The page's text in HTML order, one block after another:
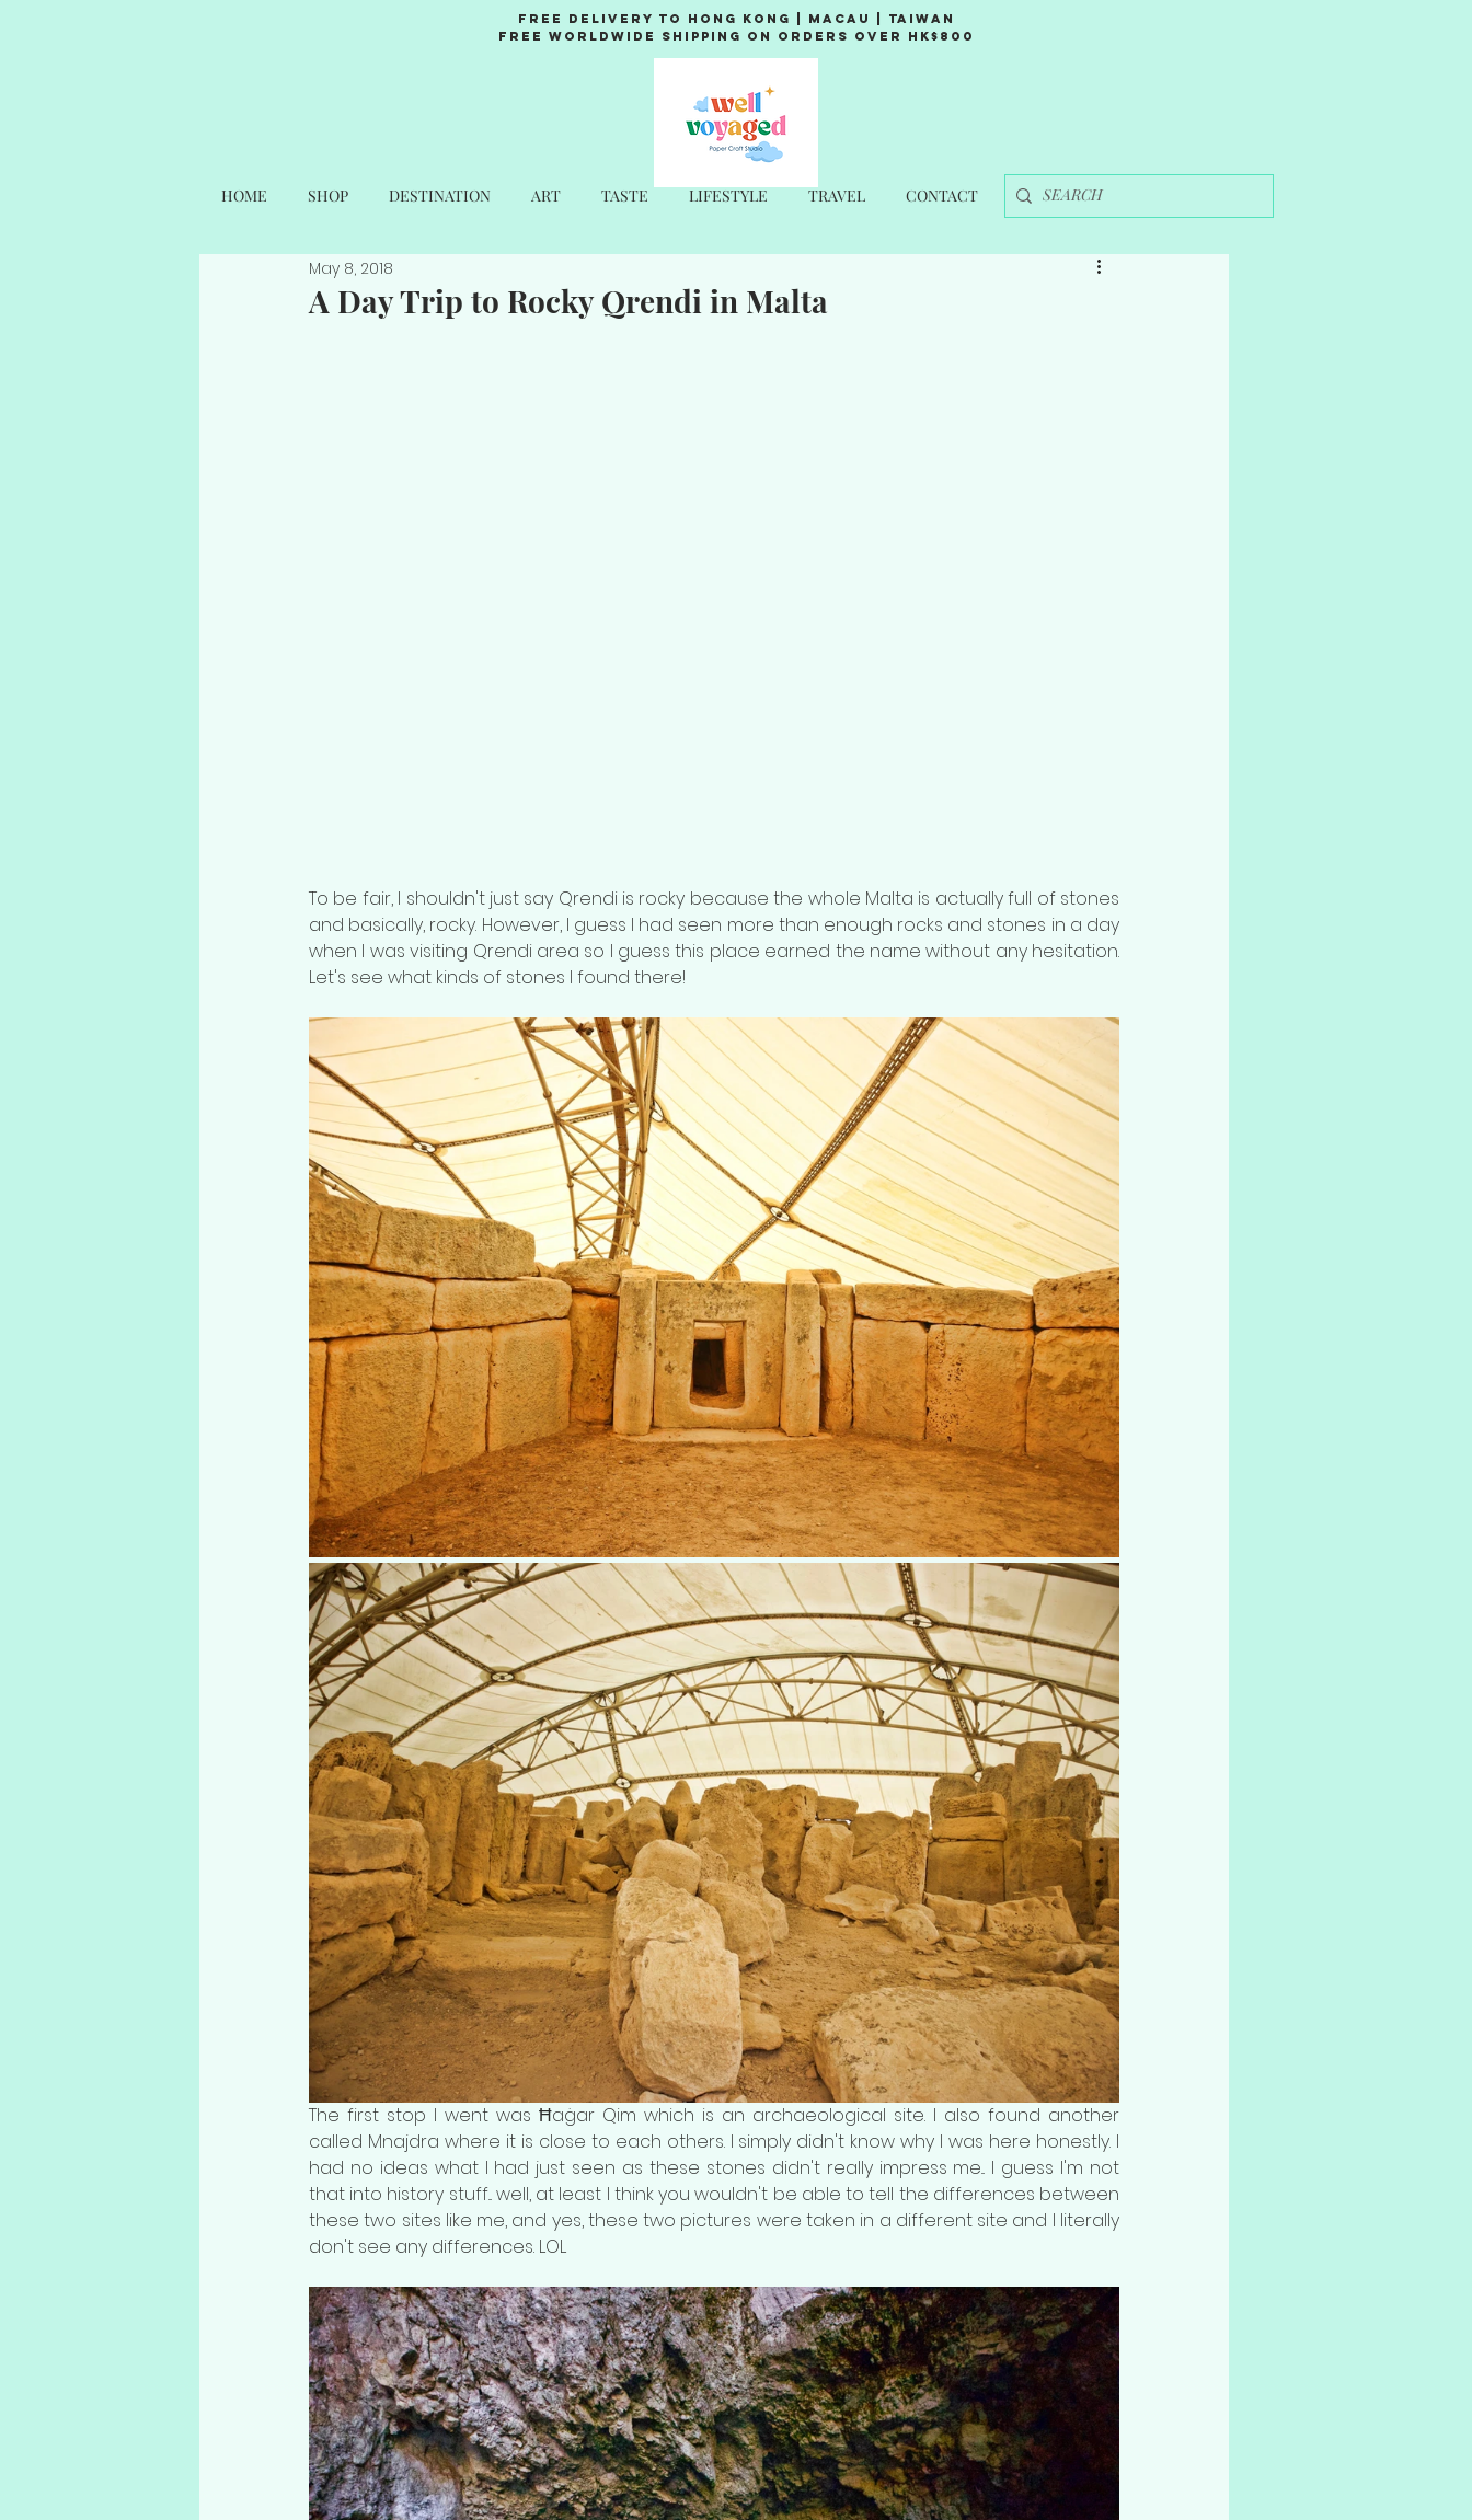
Free Delivery to Hong Kong | Macau | Taiwan
Free Worldwide Shipping on Orders over HK$800
HOME SHOP DESTINATION ART TASTE LIFESTYLE TRAVEL CONTACT
A Day Trip to Rocky Qrendi in Malta
May 8, 2018
To be fair, I shouldn't just say Qrendi is rocky because the whole Malta is actually full of stones
and basically, rocky. However, I guess I had seen more than enough rocks and stones in a day
when I was visiting Qrendi area so I guess this place earned the name without any hesitation.
Let's see what kinds of stones I found there!
The first stop I went was Ħaġar Qim which is an archaeological site. I also found another
called Mnajdra where it is close to each others. I simply didn't know why I was here honestly. I
had no ideas what I had just seen as these stones didn't really impress me... I guess I'm not
that into history stuff... well, at least I think you wouldn't be able to tell the differences between
these two sites like me, and yes, these two pictures were taken in a different site and I literally
don't see any differences. LOL